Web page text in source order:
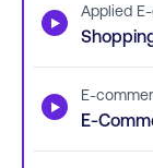
▶ Applied
▶ E-
E-